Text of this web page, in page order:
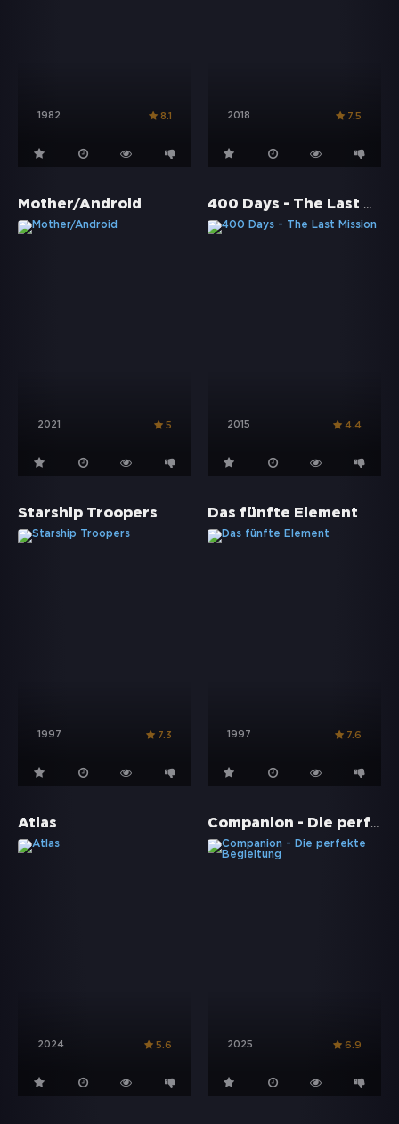
1982 8.1 2018 7.5
Mother/Android
2021 5
400 Days - The Last Mission
2015 4.4
Starship Troopers
1997 7.3
Das fünfte Element
1997 7.6
Atlas
2024 5.6
Companion - Die perfekte Begleitung
2025 6.9